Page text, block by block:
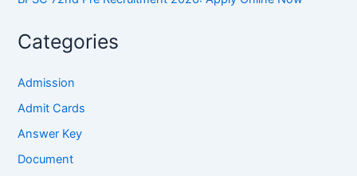
Categories
Admission
Admit Cards
Answer Key
Document